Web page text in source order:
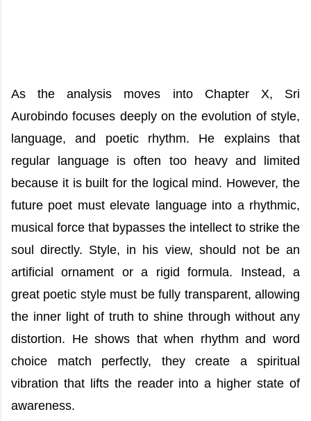
As the analysis moves into Chapter X, Sri
Aurobindo focuses deeply on the evolution of style,
language, and poetic rhythm. He explains that
regular language is often too heavy and limited
because it is built for the logical mind. However, the
future poet must elevate language into a rhythmic,
musical force that bypasses the intellect to strike the
soul directly. Style, in his view, should not be an
artificial ornament or a rigid formula. Instead, a
great poetic style must be fully transparent, allowing
the inner light of truth to shine through without any
distortion. He shows that when rhythm and word
choice match perfectly, they create a spiritual
vibration that lifts the reader into a higher state of
awareness.